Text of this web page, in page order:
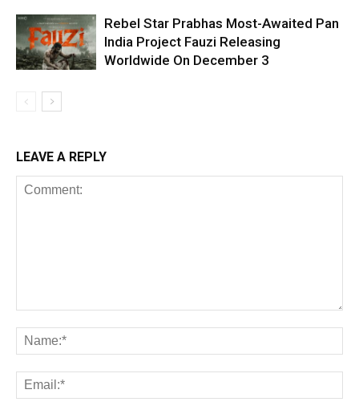
Rebel Star Prabhas Most-Awaited Pan
India Project Fauzi Releasing
Worldwide On December 3
LEAVE A REPLY